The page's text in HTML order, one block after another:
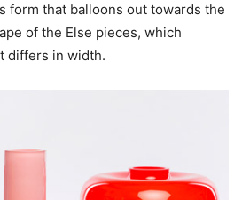
form that balloons out towards the
of the Else pieces, which
differs in width.